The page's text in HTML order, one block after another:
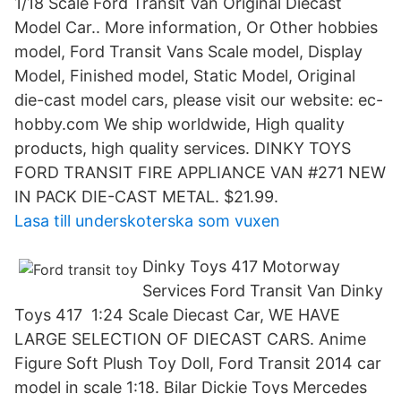
Model Car.. More information, Or Other hobbies
model, Ford Transit Vans Scale model, Display
Model, Finished model, Static Model, Original
die-cast model cars, please visit our website: ec-
hobby.com We ship worldwide, High quality
products, high quality services. DINKY TOYS
FORD TRANSIT FIRE APPLIANCE VAN #271 NEW
IN PACK DIE-CAST METAL. $21.99.
Lasa till underskoterska som vuxen
Dinky Toys 417 Motorway
Services Ford Transit Van Dinky
Toys 417 1:24 Scale Diecast Car, WE HAVE
LARGE SELECTION OF DIECAST CARS. Anime
Figure Soft Plush Toy Doll, Ford Transit 2014 car
model in scale 1:18. Bilar Dickie Toys Mercedes